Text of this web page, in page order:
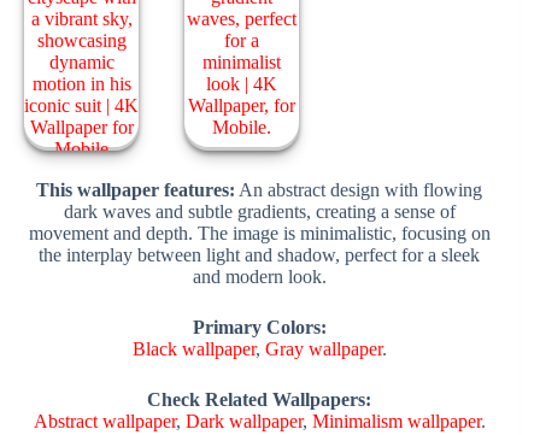
This wallpaper features: An abstract design with flowing
dark waves and subtle gradients, creating a sense of
movement and depth. The image is minimalistic, focusing on
the interplay between light and shadow, perfect for a sleek
and modern look.
Primary Colors:
Black wallpaper, Gray wallpaper.
Check Related Wallpapers:
Abstract wallpaper, Dark wallpaper, Minimalism wallpaper.